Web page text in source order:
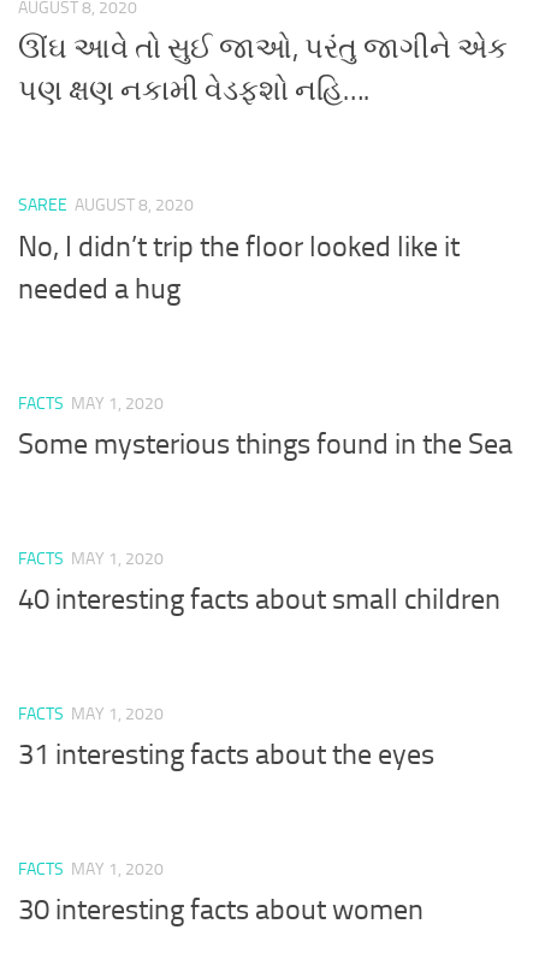
AUGUST 8, 2020
ઊંઘ આવે તો સુઈ જાઓ, પરંતુ જાગીને એક
પણ ક્ષણ નકામી વેડફશો નહિ….
SAREE AUGUST 8, 2020
No, I didn’t trip the floor looked like it
needed a hug
FACTS MAY 1, 2020
Some mysterious things found in the Sea
FACTS MAY 1, 2020
40 interesting facts about small children
FACTS MAY 1, 2020
31 interesting facts about the eyes
FACTS MAY 1, 2020
30 interesting facts about women